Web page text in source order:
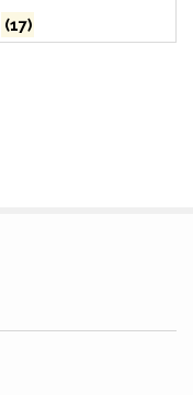
(17)